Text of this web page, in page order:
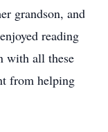
grandson, and
reading
with all these
from helping